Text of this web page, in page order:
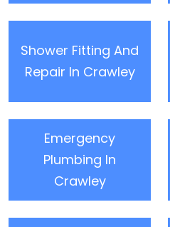
Shower Fitting And
Repair In Crawley
Emergency
Plumbing In
Crawley